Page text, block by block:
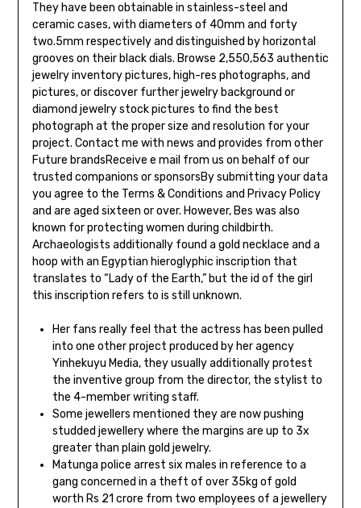
They have been obtainable in stainless-steel and
ceramic cases, with diameters of 40mm and forty
two.5mm respectively and distinguished by horizontal
grooves on their black dials. Browse 2,550,563 authentic
jewelry inventory pictures, high-res photographs, and
pictures, or discover further jewelry background or
diamond jewelry stock pictures to find the best
photograph at the proper size and resolution for your
project. Contact me with news and provides from other
Future brandsReceive e mail from us on behalf of our
trusted companions or sponsorsBy submitting your data
you agree to the Terms & Conditions and Privacy Policy
and are aged sixteen or over. However, Bes was also
known for protecting women during childbirth.
Archaeologists additionally found a gold necklace and a
hoop with an Egyptian hieroglyphic inscription that
translates to “Lady of the Earth,” but the id of the girl
this inscription refers to is still unknown.
Her fans really feel that the actress has been pulled
into one other project produced by her agency
Yinhekuyu Media, they usually additionally protest
the inventive group from the director, the stylist to
the 4-member writing staff.
Some jewellers mentioned they are now pushing
studded jewellery where the margins are up to 3x
greater than plain gold jewelry.
Matunga police arrest six males in reference to a
gang concerned in a theft of over 35kg of gold
worth Rs 21 crore from two employees of a jewellery